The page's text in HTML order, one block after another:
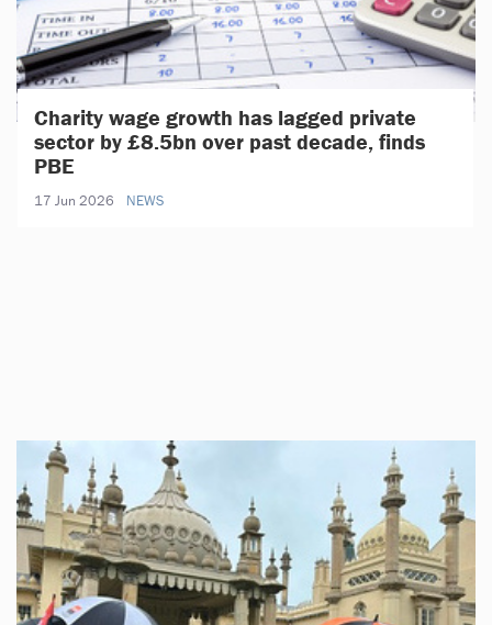
Charity wage growth has lagged private
sector by £8.5bn over past decade, finds
PBE
17 Jun 2026 NEWS